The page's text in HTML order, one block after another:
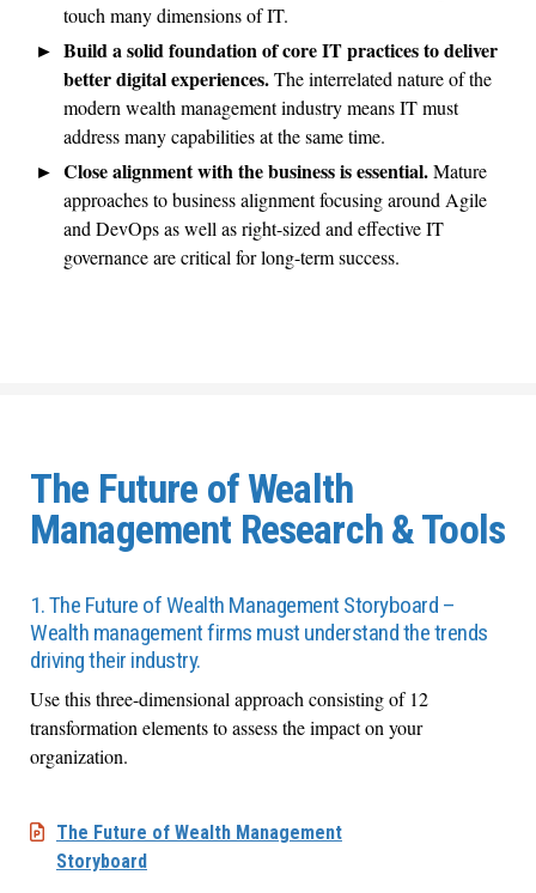
touch many dimensions of IT.
Build a solid foundation of core IT practices to deliver
better digital experiences.The interrelated nature of the
modern wealth management industry means IT must
address many capabilities at the same time.
Close alignment with the business is essential.Mature
approaches to business alignment focusing around Agile
and DevOps as well as right-sized and effective IT
governance are critical for long-term success.
The Future of Wealth
Management Research & Tools
1. The Future of Wealth Management Storyboard –
Wealth management firms must understand the trends
driving their industry.
Use this three-dimensional approach consisting of 12
transformation elements to assess the impact on your
organization.
The Future of Wealth Management
Storyboard